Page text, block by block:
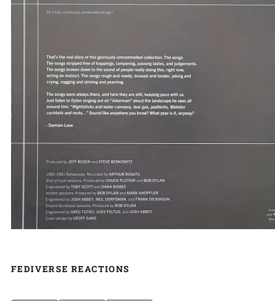
FEDIVERSE REACTIONS